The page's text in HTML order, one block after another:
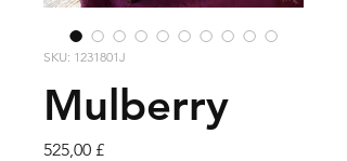
SKU: 1231801J
Mulberry
525,00 £Cena